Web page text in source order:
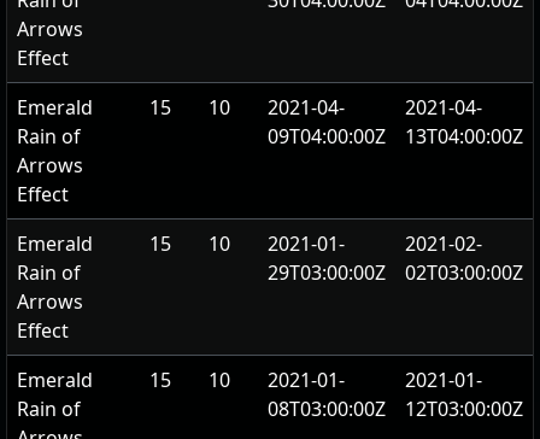
Arrows
Effect
Emerald
Rain of
Arrows
Effect
15 10
2021-04-
09T04:00:00Z
2021-04-
13T04:00:00Z
Emerald
Rain of
Arrows
Effect
15 10
2021-01-
29T03:00:00Z
2021-02-
02T03:00:00Z
Emerald
Rain of
15 10
2021-01-
08T03:00:00Z
2021-01-
12T03:00:00Z